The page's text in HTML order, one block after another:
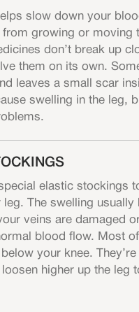
slow down your
growing or moving
don’t break up
them on its own.
leaves a small scar
swelling in the leg,
elastic stockings
The swelling usually
veins are damaged
blood flow. Most
your knee. They’re
higher up the leg